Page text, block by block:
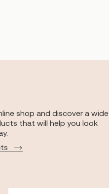
shop and discover a wide
that will help you look